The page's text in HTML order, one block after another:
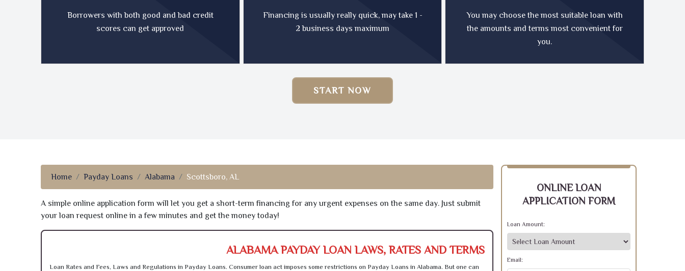
Borrowers with both good and bad credit
scores can get approved
Financing is usually really quick, may take 1 -
2 business days maximum
You may choose the most suitable loan with
the amounts and terms most convenient for
you.
START NOW
Home Payday Loans Alabama Scottsboro, AL
A simple online application form will let you get a short-term financing for any urgent expenses on the same day. Just submit
your loan request online in a few minutes and get the money today!
ALABAMA PAYDAY LOAN LAWS, RATES AND TERMS
Loan Rates and Fees, Laws and Regulations in Payday Loans. Consumer loan act imposes some restrictions on Payday Loans in Alabama. But one can
ONLINE LOAN
APPLICATION FORM
Loan Amount:
Email: